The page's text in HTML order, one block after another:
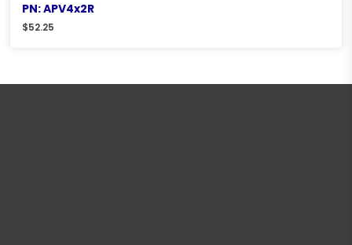
PN: APV4x2R
$52.25